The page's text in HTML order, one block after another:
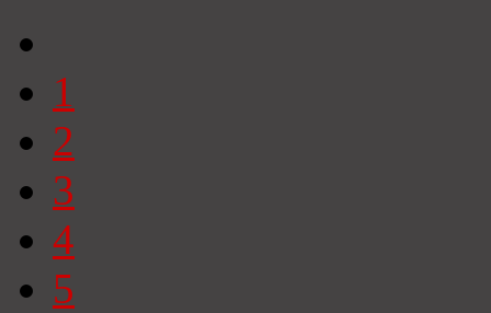
1
2
3
4
5